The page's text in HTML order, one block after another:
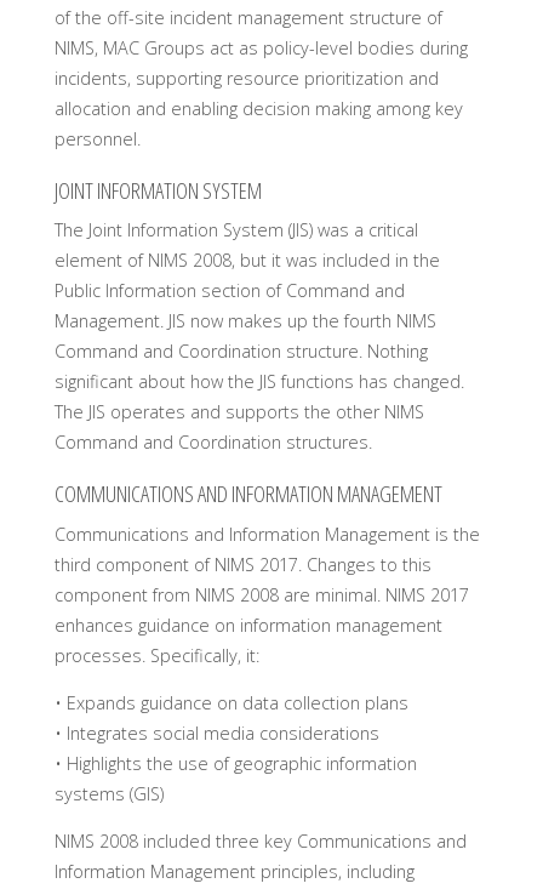
of the off-site incident management structure of
NIMS, MAC Groups act as policy-level bodies during
incidents, supporting resource prioritization and
allocation and enabling decision making among key
personnel.
JOINT INFORMATION SYSTEM
The Joint Information System (JIS) was a critical
element of NIMS 2008, but it was included in the
Public Information section of Command and
Management. JIS now makes up the fourth NIMS
Command and Coordination structure. Nothing
significant about how the JIS functions has changed.
The JIS operates and supports the other NIMS
Command and Coordination structures.
COMMUNICATIONS AND INFORMATION MANAGEMENT
Communications and Information Management is the
third component of NIMS 2017. Changes to this
component from NIMS 2008 are minimal. NIMS 2017
enhances guidance on information management
processes. Specifically, it:
• Expands guidance on data collection plans
• Integrates social media considerations
• Highlights the use of geographic information
systems (GIS)
NIMS 2008 included three key Communications and
Information Management principles, including